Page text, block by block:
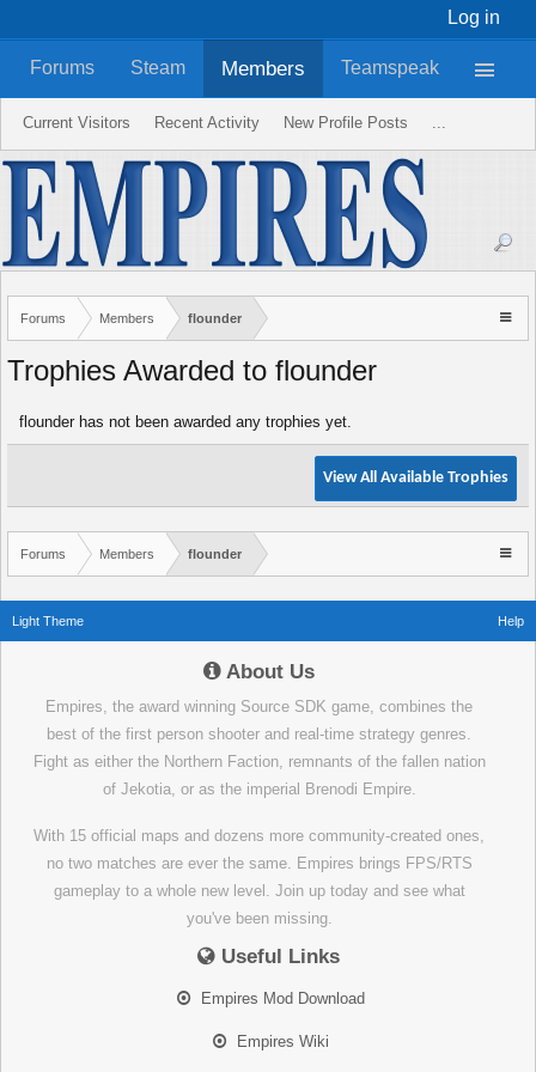
Log in
Forums Members flounder
Trophies Awarded to flounder
flounder has not been awarded any trophies yet.
View All Available Trophies
Forums Members flounder
Forums Steam Members
Current Visitors Recent Activity New Profile Posts ...
Teamspeak
Light Theme Help
About Us
Empires, the award winning Source SDK game, combines the
best of the first person shooter and real-time strategy genres.
Fight as either the Northern Faction, remnants of the fallen nation
of Jekotia, or as the imperial Brenodi Empire.
With 15 official maps and dozens more community-created ones,
no two matches are ever the same. Empires brings FPS/RTS
gameplay to a whole new level. Join up today and see what
you've been missing.
Useful Links
Empires Mod Download
Empires Wiki